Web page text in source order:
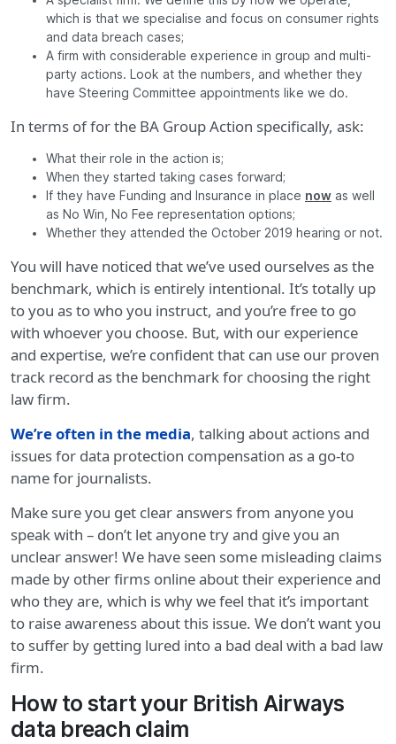
which is that we specialise and focus on consumer rights
and data breach cases;
A firm with considerable experience in group and multi-
party actions. Look at the numbers, and whether they
have Steering Committee appointments like we do.
In terms of for the BA Group Action specifically, ask:
What their role in the action is;
When they started taking cases forward;
If they have Funding and Insurance in place now as well
as No Win, No Fee representation options;
Whether they attended the October 2019 hearing or not.
You will have noticed that we’ve used ourselves as the
benchmark, which is entirely intentional. It’s totally up
to you as to who you instruct, and you’re free to go
with whoever you choose. But, with our experience
and expertise, we’re confident that can use our proven
track record as the benchmark for choosing the right
law firm.
We’re often in the media, talking about actions and
issues for data protection compensation as a go-to
name for journalists.
Make sure you get clear answers from anyone you
speak with – don’t let anyone try and give you an
unclear answer! We have seen some misleading claims
made by other firms online about their experience and
who they are, which is why we feel that it’s important
to raise awareness about this issue. We don’t want you
to suffer by getting lured into a bad deal with a bad law
firm.
How to start your British Airways
data breach claim